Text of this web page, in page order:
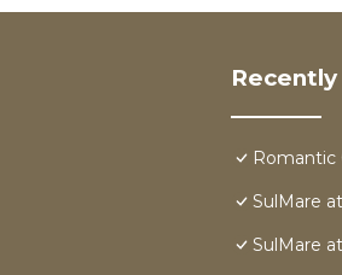
Romantic
SulMare
SulMare